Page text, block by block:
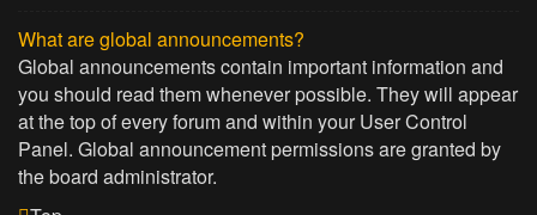
What are global announcements?
Global announcements contain important information and
you should read them whenever possible. They will appear
at the top of every forum and within your User Control
Panel. Global announcement permissions are granted by
the board administrator.